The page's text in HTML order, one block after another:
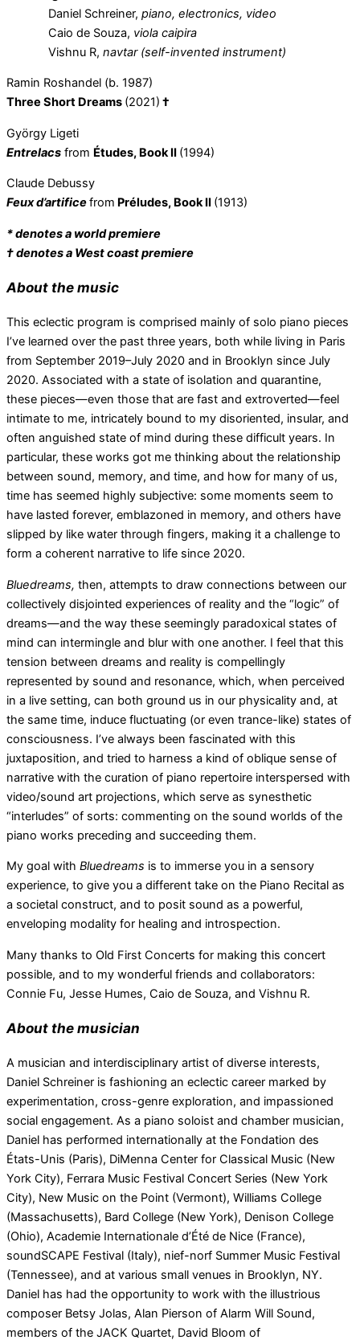
Daniel Schreiner, piano, electronics, video
Caio de Souza, viola caipira
Vishnu R, navtar (self-invented instrument)
Ramin Roshandel (b. 1987)
Three Short Dreams (2021) †
György Ligeti
Entrelacs from Études, Book II (1994)
Claude Debussy
Feux d’artificefrom Préludes, Book II (1913)
* denotes a world premiere
† denotes a West coast premiere
About the music
This eclectic program is comprised mainly of solo piano pieces
I’ve learned over the past three years, both while living in Paris
from September 2019–July 2020 and in Brooklyn since July
2020. Associated with a state of isolation and quarantine,
these pieces—even those that are fast and extroverted—feel
intimate to me, intricately bound to my disoriented, insular, and
often anguished state of mind during these difficult years. In
particular, these works got me thinking about the relationship
between sound, memory, and time, and how for many of us,
time has seemed highly subjective: some moments seem to
have lasted forever, emblazoned in memory, and others have
slipped by like water through fingers, making it a challenge to
form a coherent narrative to life since 2020.
Bluedreams, then, attempts to draw connections between our
collectively disjointed experiences of reality and the “logic” of
dreams—and the way these seemingly paradoxical states of
mind can intermingle and blur with one another. I feel that this
tension between dreams and reality is compellingly
represented by sound and resonance, which, when perceived
in a live setting, can both ground us in our physicality and, at
the same time, induce fluctuating (or even trance-like) states of
consciousness. I’ve always been fascinated with this
juxtaposition, and tried to harness a kind of oblique sense of
narrative with the curation of piano repertoire interspersed with
video/sound art projections, which serve as synesthetic
“interludes” of sorts: commenting on the sound worlds of the
piano works preceding and succeeding them.
My goal with Bluedreams is to immerse you in a sensory
experience, to give you a different take on the Piano Recital as
a societal construct, and to posit sound as a powerful,
enveloping modality for healing and introspection.
Many thanks to Old First Concerts for making this concert
possible, and to my wonderful friends and collaborators:
Connie Fu, Jesse Humes, Caio de Souza, and Vishnu R.
About the musician
A musician and interdisciplinary artist of diverse interests,
Daniel Schreiner is fashioning an eclectic career marked by
experimentation, cross-genre exploration, and impassioned
social engagement. As a piano soloist and chamber musician,
Daniel has performed internationally at the Fondation des
États-Unis (Paris), DiMenna Center for Classical Music (New
York City), Ferrara Music Festival Concert Series (New York
City), New Music on the Point (Vermont), Williams College
(Massachusetts), Bard College (New York), Denison College
(Ohio), Academie Internationale d’Été de Nice (France),
soundSCAPE Festival (Italy), nief-norf Summer Music Festival
(Tennessee), and at various small venues in Brooklyn, NY.
Daniel has had the opportunity to work with the illustrious
composer Betsy Jolas, Alan Pierson of Alarm Will Sound,
members of the JACK Quartet, David Bloom of